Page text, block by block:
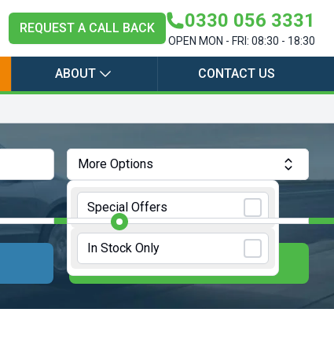
REQUEST A CALL BACK 0330 056 3331
OPEN MON - FRI: 08:30 - 18:30
ABOUT CONTACT US
More Options
Special Offers
In Stock Only
Annual Mileage:
UPDATE RESULTS